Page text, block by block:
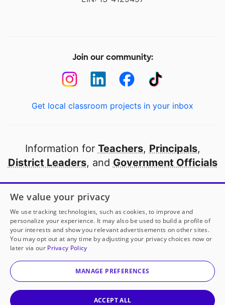
Join our community:
Get local classroom projects in your inbox
Information for Teachers, Principals,
District Leaders, and Government Officials
Open to every public school in America
thanks to
our partners
Partner with DonorsChoose
© 2000-2026 DonorsChoose, a 501(c)(3) not-for-profit
corporation.
We value your privacy
We use tracking technologies, such as cookies, to improve and
personalize your experience. It may also be used to build a profile of
your interests and show you relevant advertisements on other sites.
You may opt out at any time by adjusting your privacy choices now or
later via our Privacy Policy
MANAGE PREFERENCES
ACCEPT ALL